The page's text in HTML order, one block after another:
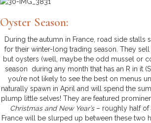
Oyster Season:
During the autumn in France, road side stalls
for their winter-long trading season. They
but oysters (well, maybe the odd mussel or
season during any month that has an R in it
you’re not likely to see the best on menus
naturally spawn in April and will spend the
plump little selves! They are featured
Christmas and New Year’s– roughly half of
France will be slurped up between these two